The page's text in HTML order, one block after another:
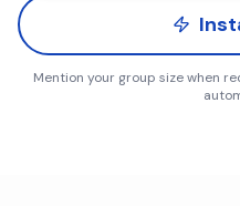
Mention your group size when